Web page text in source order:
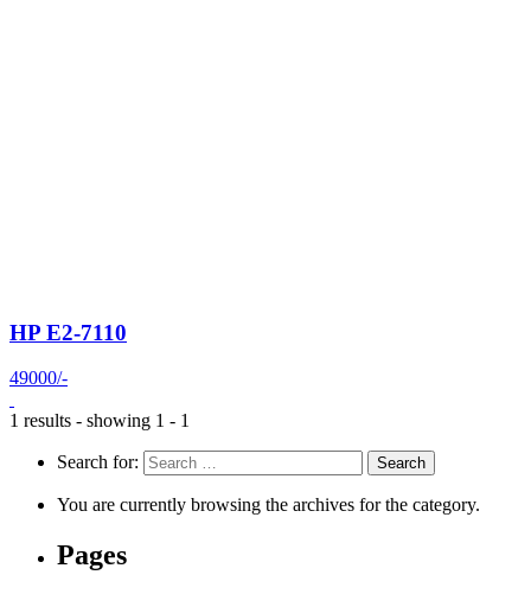
HP E2-7110
49000/-
1 results - showing 1 - 1
Search for:
You are currently browsing the archives for the category.
Pages